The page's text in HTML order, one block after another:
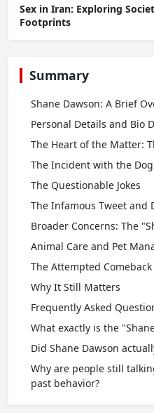
Sex in Iran: Exploring
Footprints
Summary
Shane Dawson: A Brief
Personal Details and Bio
The Heart of the Matter:
The Incident with the Dog
The Questionable Jokes
The Infamous Tweet and
Broader Concerns: The
Animal Care and Pet
The Attempted
Why It Still Matters
Frequently Asked
What exactly is the
Did Shane Dawson
Why are people still
past behavior?